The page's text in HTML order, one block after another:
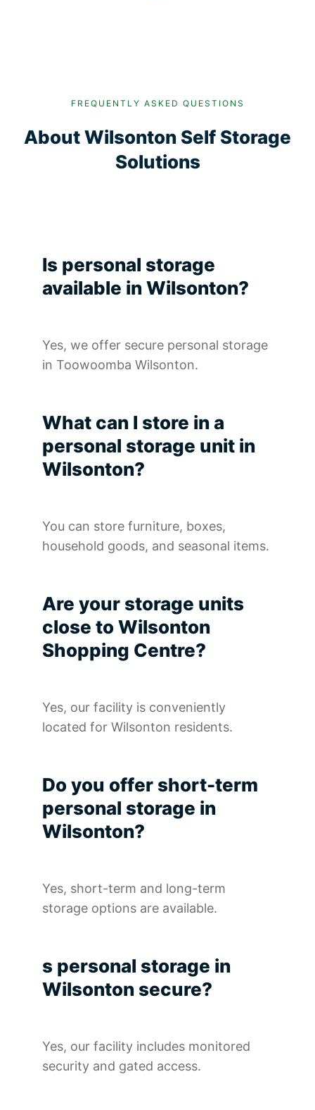
FREQUENTLY ASKED QUESTIONS
About Wilsonton Self Storage
Solutions
Is personal storage
available in Wilsonton?
Yes, we offer secure personal storage
in Toowoomba Wilsonton.
What can I store in a
personal storage unit in
Wilsonton?
You can store furniture, boxes,
household goods, and seasonal items.
Are your storage units
close to Wilsonton
Shopping Centre?
Yes, our facility is conveniently
located for Wilsonton residents.
Do you offer short-term
personal storage in
Wilsonton?
Yes, short-term and long-term
storage options are available.
s personal storage in
Wilsonton secure?
Yes, our facility includes monitored
security and gated access.